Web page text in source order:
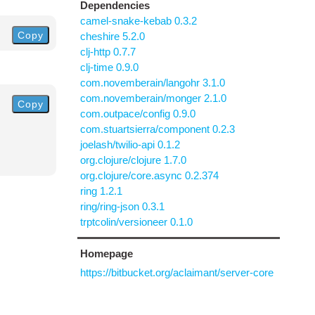
Copy
Copy
Dependencies
camel-snake-kebab 0.3.2
cheshire 5.2.0
clj-http 0.7.7
clj-time 0.9.0
com.novemberain/langohr 3.1.0
com.novemberain/monger 2.1.0
com.outpace/config 0.9.0
com.stuartsierra/component 0.2.3
joelash/twilio-api 0.1.2
org.clojure/clojure 1.7.0
org.clojure/core.async 0.2.374
ring 1.2.1
ring/ring-json 0.3.1
trptcolin/versioneer 0.1.0
Homepage
https://bitbucket.org/aclaimant/server-core